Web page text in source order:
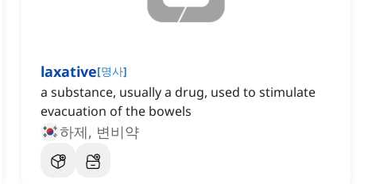
laxative[명사]
a substance, usually a drug, used to stimulate
evacuation of the bowels
하제, 변비약